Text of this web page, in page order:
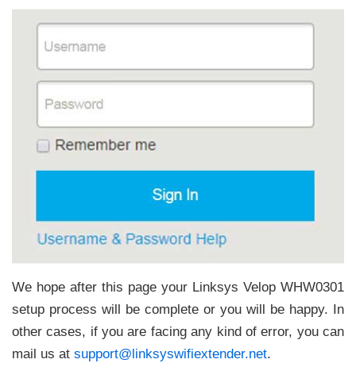
We hope after this page your Linksys Velop WHW0301
setup process will be complete or you will be happy. In
other cases, if you are facing any kind of error, you can
mail us at support@linksyswifiextender.net.